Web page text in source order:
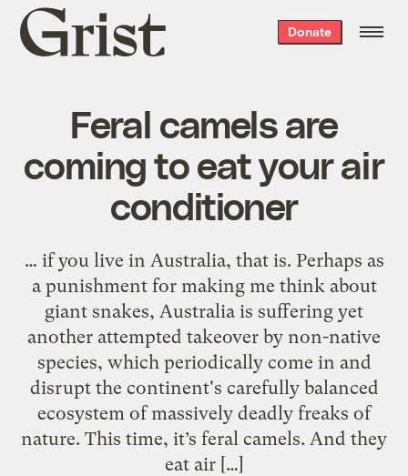
Grist
home
Donate
Feral camels are
coming to eat your air
conditioner
… if you live in Australia, that is. Perhaps as
a punishment for making me think about
giant snakes, Australia is suffering yet
another attempted takeover by non-native
species, which periodically come in and
disrupt the continent's carefully balanced
ecosystem of massively deadly freaks of
nature. This time, it’s feral camels. And they
eat air […]